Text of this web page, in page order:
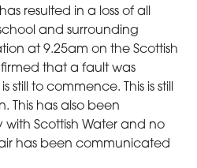
resulted in a loss of all
and surrounding
at 9.25am on the Scottish
that a fault was
still to commence. This is still
This has also been
Scottish Water and no
has been communicated